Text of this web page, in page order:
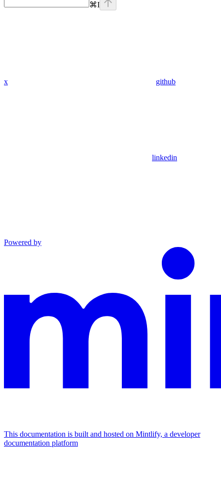
⌘I
x github
linkedin
Powered by
This documentation is built and hosted on Mintlify, a developer
documentation platform